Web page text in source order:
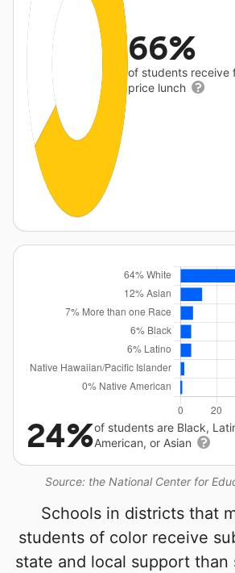
66%
of students receive
price lunch
Source: the National Center for
24%of students are Black,
American, or Asian
Schools in districts that
students of color receive
state and local support than